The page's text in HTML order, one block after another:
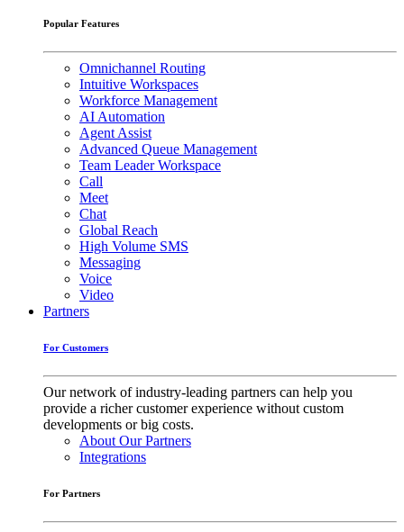
Popular Features
Omnichannel Routing
Intuitive Workspaces
Workforce Management
AI Automation
Agent Assist
Advanced Queue Management
Team Leader Workspace
Call
Meet
Chat
Global Reach
High Volume SMS
Messaging
Voice
Video
Partners
For Customers
Our network of industry-leading partners can help you
provide a richer customer experience without custom
developments or big costs.
About Our Partners
Integrations
For Partners